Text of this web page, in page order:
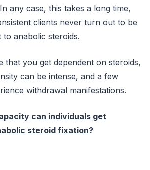
any case, this takes a long time,
clients never turn out to be
to anabolic steroids.
that you get dependent on steroids,
can be intense, and a few
withdrawal manifestations.
can individuals get
steroid fixation?